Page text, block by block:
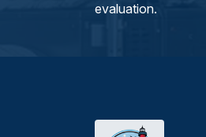
evaluation.